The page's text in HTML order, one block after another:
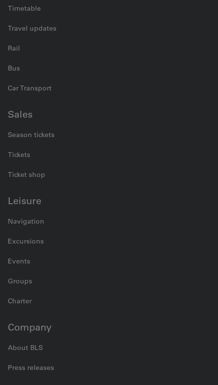
Timetable
Travel updates
Rail
Bus
Car Transport
Sales
Season tickets
Tickets
Ticket shop
Leisure
Navigation
Excursions
Events
Groups
Charter
Company
About BLS
Press releases